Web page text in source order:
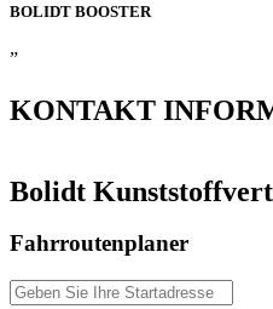
BOLIDT BOOSTER
”
KONTAKT
Bolidt
Fahrroutenplaner